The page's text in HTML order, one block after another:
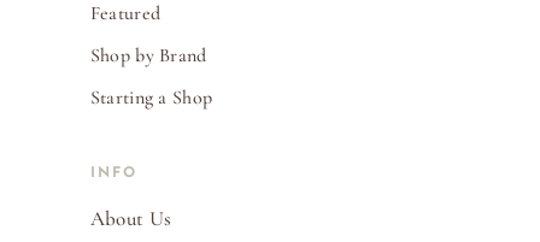
Featured
Shop by Brand
Starting a Shop
INFO
About Us